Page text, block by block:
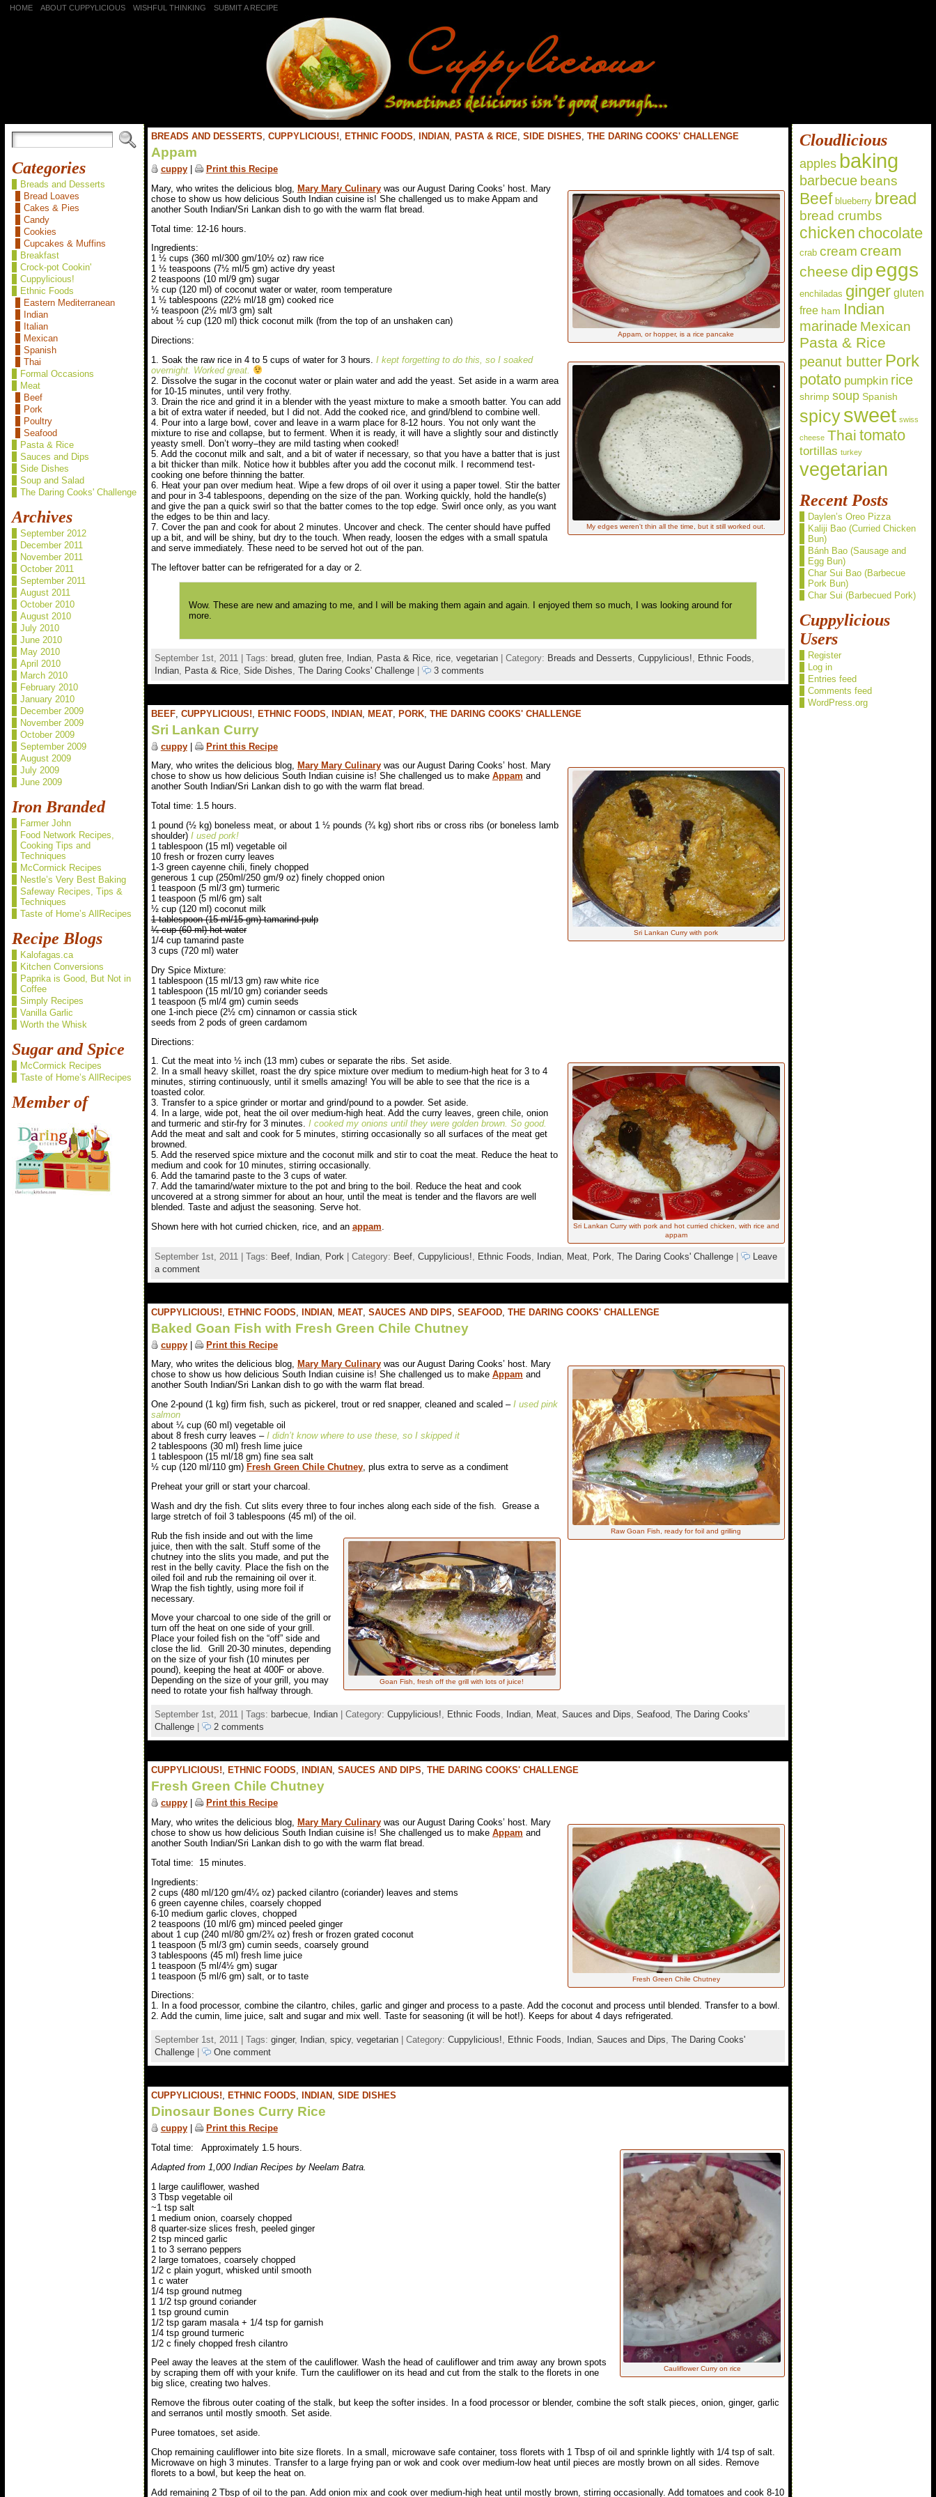
HOME ABOUT CUPPYLICIOUS WISHFUL THINKING SUBMIT A RECIPE
Categories
Breads and Desserts
Bread Loaves
Cakes & Pies
Candy
Cookies
Cupcakes & Muffins
Breakfast
Crock-pot Cookin'
Cuppylicious!
Ethnic Foods
Eastern Mediterranean
Indian
Italian
Mexican
Spanish
Thai
Formal Occasions
Meat
Beef
Pork
Poultry
Seafood
Pasta & Rice
Sauces and Dips
Side Dishes
Soup and Salad
The Daring Cooks' Challenge
Archives
September 2012
December 2011
November 2011
October 2011
September 2011
August 2011
October 2010
August 2010
July 2010
June 2010
May 2010
April 2010
March 2010
February 2010
January 2010
December 2009
November 2009
October 2009
September 2009
August 2009
July 2009
June 2009
Iron Branded
Farmer John
Food Network Recipes,
Cooking Tips and
Techniques
McCormick Recipes
Nestle’s Very Best Baking
Safeway Recipes, Tips &
Techniques
Taste of Home’s AllRecipes
Recipe Blogs
Kalofagas.ca
Kitchen Conversions
Paprika is Good, But Not in
Coffee
Simply Recipes
Vanilla Garlic
Worth the Whisk
Sugar and Spice
McCormick Recipes
Taste of Home’s AllRecipes
Member of
BREADS AND DESSERTS, CUPPYLICIOUS!, ETHNIC FOODS, INDIAN , PASTA & RICE, SIDE DISHES, THE DARING COOKS' CHALLENGE
Appam
cuppy| Print this Recipe
Appam, or hopper, is a rice pancake
Mary, who writes the delicious blog, Mary Mary Culinarywas our August Daring Cooks’ host. Mary
chose to show us how delicious South Indian cuisine is! She challenged us to make Appam and
another South Indian/Sri Lankan dish to go with the warm flat bread.
Total time: 12-16 hours.
Ingredients:
1 ½ cups (360 ml/300 gm/10½ oz) raw rice
1 ½ teaspoons (7½ ml/5 gm) active dry yeast
2 teaspoons (10 ml/9 gm) sugar
½ cup (120 ml) of coconut water or water, room temperature
1 ½ tablespoons (22½ ml/18 gm) cooked rice
½ teaspoon (2½ ml/3 gm) salt
about ½ cup (120 ml) thick coconut milk (from the top of an unshaken can)
Directions:
My edges weren't thin all the time, but it still worked out.
1. Soak the raw rice in 4 to 5 cups of water for 3 hours. I kept forgetting to do this, so I soaked
overnight. Worked great.
2. Dissolve the sugar in the coconut water or plain water and add the yeast. Set aside in a warm area
for 10-15 minutes, until very frothy.
3. Drain the rice and grind it in a blender with the yeast mixture to make a smooth batter. You can add
a bit of extra water if needed, but I did not. Add the cooked rice, and grind/blend to combine well.
4. Pour into a large bowl, cover and leave in a warm place for 8-12 hours. You not only want the
mixture to rise and collapse, but to ferment. When it is ready, it will have a slightly sour and distinctly
yeasty smell. Don’t worry–they are mild tasting when cooked!
5. Add the coconut milk and salt, and a bit of water if necessary, so that you have a batter that is just
a bit thicker than milk. Notice how it bubbles after you add the coconut milk. I recommend test-
cooking one before thinning the batter.
6. Heat your pan over medium heat. Wipe a few drops of oil over it using a paper towel. Stir the batter
and pour in 3-4 tablespoons, depending on the size of the pan. Working quickly, hold the handle(s)
and give the pan a quick swirl so that the batter comes to the top edge. Swirl once only, as you want
the edges to be thin and lacy.
7. Cover the pan and cook for about 2 minutes. Uncover and check. The center should have puffed
up a bit, and will be shiny, but dry to the touch. When ready, loosen the edges with a small spatula
and serve immediately. These need to be served hot out of the pan.
The leftover batter can be refrigerated for a day or 2.
Wow. These are new and amazing to me, and I will be making them again and again. I enjoyed them so much, I was looking around for
more.
September 1st, 2011 | Tags: bread, gluten free, Indian, Pasta & Rice, rice, vegetarian| Category: Breads and Desserts Cuppylicious! Ethnic Foods
Indian, Pasta & Rice, Side Dishes The Daring Cooks' Challenge| 3 comments
BEEF, CUPPYLICIOUS! ETHNIC FOODS INDIAN, MEAT, PORK, THE DARING COOKS' CHALLENGE
Sri Lankan Curry
cuppy| Print this Recipe
Sri Lankan Curry with pork
Mary, who writes the delicious blog, Mary Mary Culinarywas our August Daring Cooks’ host. Mary
chose to show us how delicious South Indian cuisine is! She challenged us to make Appam and
another South Indian/Sri Lankan dish to go with the warm flat bread.
Total time: 1.5 hours.
1 pound (½ kg) boneless meat, or about 1 ½ pounds (¾ kg) short ribs or cross ribs (or boneless lamb
shoulder) I used pork!
1 tablespoon (15 ml) vegetable oil
10 fresh or frozen curry leaves
1-3 green cayenne chili, finely chopped
generous 1 cup (250ml/250 gm/9 oz) finely chopped onion
1 teaspoon (5 ml/3 gm) turmeric
1 teaspoon (5 ml/6 gm) salt
½ cup (120 ml) coconut milk
1 tablespoon (15 ml/15 gm) tamarind pulp
¼ cup (60 ml) hot water
1/4 cup tamarind paste
3 cups (720 ml) water
Dry Spice Mixture:
1 tablespoon (15 ml/13 gm) raw white rice
1 tablespoon (15 ml/10 gm) coriander seeds
1 teaspoon (5 ml/4 gm) cumin seeds
one 1-inch piece (2½ cm) cinnamon or cassia stick
seeds from 2 pods of green cardamom
Directions:
Sri Lankan Curry with pork and hot curried chicken, with rice and
appam
1. Cut the meat into ½ inch (13 mm) cubes or separate the ribs. Set aside.
2. In a small heavy skillet, roast the dry spice mixture over medium to medium-high heat for 3 to 4
minutes, stirring continuously, until it smells amazing! You will be able to see that the rice is a
toasted color.
3. Transfer to a spice grinder or mortar and grind/pound to a powder. Set aside.
4. In a large, wide pot, heat the oil over medium-high heat. Add the curry leaves, green chile, onion
and turmeric and stir-fry for 3 minutes. I cooked my onions until they were golden brown. So good.
Add the meat and salt and cook for 5 minutes, stirring occasionally so all surfaces of the meat get
browned.
5. Add the reserved spice mixture and the coconut milk and stir to coat the meat. Reduce the heat to
medium and cook for 10 minutes, stirring occasionally.
6. Add the tamarind paste to the 3 cups of water.
7. Add the tamarind/water mixture to the pot and bring to the boil. Reduce the heat and cook
uncovered at a strong simmer for about an hour, until the meat is tender and the flavors are well
blended. Taste and adjust the seasoning. Serve hot.
Shown here with hot curried chicken, rice, and an appam.
September 1st, 2011 | Tags: Beef, Indian, Pork | Category: Beef, Cuppylicious! Ethnic Foods Indian, Meat, Pork The Daring Cooks' Challenge|
Leave
a comment
CUPPYLICIOUS! ETHNIC FOODS INDIAN, MEAT, SAUCES AND DIPS SEAFOOD, THE DARING COOKS' CHALLENGE
Baked Goan Fish with Fresh Green Chile Chutney
cuppy| Print this Recipe
Raw Goan Fish, ready for foil and grilling
Mary, who writes the delicious blog, Mary Mary Culinarywas our August Daring Cooks’ host. Mary
chose to show us how delicious South Indian cuisine is! She challenged us to make Appam and
another South Indian/Sri Lankan dish to go with the warm flat bread.
One 2-pound (1 kg) firm fish, such as pickerel, trout or red snapper, cleaned and scaled – I used pink
salmon
about ¼ cup (60 ml) vegetable oil
about 8 fresh curry leaves – I didn’t know where to use these, so I skipped it
2 tablespoons (30 ml) fresh lime juice
1 tablespoon (15 ml/18 gm) fine sea salt
½ cup (120 ml/110 gm) Fresh Green Chile Chutney, plus extra to serve as a condiment
Preheat your grill or start your charcoal.
Wash and dry the fish. Cut slits every three to four inches along each side of the fish. Grease a
large stretch of foil 3 tablespoons (45 ml) of the oil.
Goan Fish, fresh off the grill with lots of juice!
Rub the fish inside and out with the lime
juice, then with the salt. Stuff some of the
chutney into the slits you made, and put the
rest in the belly cavity. Place the fish on the
oiled foil and rub the remaining oil over it.
Wrap the fish tightly, using more foil if
necessary.
Move your charcoal to one side of the grill or
turn off the heat on one side of your grill.
Place your foiled fish on the “off” side and
close the lid. Grill 20-30 minutes, depending
on the size of your fish (10 minutes per
pound), keeping the heat at 400F or above.
Depending on the size of your grill, you may
need to rotate your fish halfway through.
September 1st, 2011 | Tags: barbecue, Indian| Category: Cuppylicious!, Ethnic Foods, Indian, Meat, Sauces and Dips, Seafood, The Daring Cooks'
Challenge| 2 comments
CUPPYLICIOUS!, ETHNIC FOODS, INDIAN , SAUCES AND DIPS, THE DARING COOKS' CHALLENGE
Fresh Green Chile Chutney
cuppy| Print this Recipe
Fresh Green Chile Chutney
Mary, who writes the delicious blog, Mary Mary Culinarywas our August Daring Cooks’ host. Mary
chose to show us how delicious South Indian cuisine is! She challenged us to make Appam and
another South Indian/Sri Lankan dish to go with the warm flat bread.
Total time: 15 minutes.
Ingredients:
2 cups (480 ml/120 gm/4¼ oz) packed cilantro (coriander) leaves and stems
6 green cayenne chiles, coarsely chopped
6-10 medium garlic cloves, chopped
2 teaspoons (10 ml/6 gm) minced peeled ginger
about 1 cup (240 ml/80 gm/2¾ oz) fresh or frozen grated coconut
1 teaspoon (5 ml/3 gm) cumin seeds, coarsely ground
3 tablespoons (45 ml) fresh lime juice
1 teaspoon (5 ml/4½ gm) sugar
1 teaspoon (5 ml/6 gm) salt, or to taste
Directions:
1. In a food processor, combine the cilantro, chiles, garlic and ginger and process to a paste. Add the coconut and process until blended. Transfer to a bowl.
2. Add the cumin, lime juice, salt and sugar and mix well. Taste for seasoning (it will be hot!). Keeps for about 4 days refrigerated.
September 1st, 2011 | Tags: ginger, Indian, spicy, vegetarian| Category: Cuppylicious!, Ethnic Foods, Indian, Sauces and Dips, The Daring Cooks'
Challenge| One comment
CUPPYLICIOUS!, ETHNIC FOODS, INDIAN , SIDE DISHES
Dinosaur Bones Curry Rice
cuppy| Print this Recipe
Cauliflower Curry on rice
Total time: Approximately 1.5 hours.
Adapted from 1,000 Indian Recipes by Neelam Batra.
1 large cauliflower, washed
3 Tbsp vegetable oil
~1 tsp salt
1 medium onion, coarsely chopped
8 quarter-size slices fresh, peeled ginger
2 tsp minced garlic
1 to 3 serrano peppers
2 large tomatoes, coarsely chopped
1/2 c plain yogurt, whisked until smooth
1 c water
1/4 tsp ground nutmeg
1 1/2 tsp ground coriander
1 tsp ground cumin
1/2 tsp garam masala + 1/4 tsp for garnish
1/4 tsp ground turmeric
1/2 c finely chopped fresh cilantro
Peel away the leaves at the stem of the cauliflower. Wash the head of cauliflower and trim away any brown spots
by scraping them off with your knife. Turn the cauliflower on its head and cut from the stalk to the florets in one
big slice, creating two halves.
Remove the fibrous outer coating of the stalk, but keep the softer insides. In a food processor or blender, combine the soft stalk pieces, onion, ginger, garlic
and serranos until mostly smooth. Set aside.
Puree tomatoes, set aside.
Chop remaining cauliflower into bite size florets. In a small, microwave safe container, toss florets with 1 Tbsp of oil and sprinkle lightly with 1/4 tsp of salt.
Microwave on high 3 minutes. Transfer to a large frying pan or wok and cook over medium-low heat until pieces are mostly brown on all sides. Remove
florets to a bowl, but keep the heat on.
Add remaining 2 Tbsp of oil to the pan. Add onion mix and cook over medium-high heat until mostly brown, stirring occasionally. Add tomatoes and cook 8-10
Cloudlicious
apples baking
barbecue beans
Beef blueberry bread
bread crumbs
chicken chocolate
crab cream cream
cheese dipeggs
enchiladas ginger gluten
free ham Indian
marinade Mexican
Pasta & Rice
peanut butter Pork
potato pumpkin rice
shrimp soup Spanish
spicysweet swiss
cheese Thai tomato
tortillas turkey
vegetarian
Recent Posts
Daylen’s Oreo Pizza
Kaliji Bao (Curried Chicken
Bun)
Bánh Bao (Sausage and
Egg Bun)
Char Sui Bao (Barbecue
Pork Bun)
Char Sui (Barbecued Pork)
Cuppylicious
Users
Register
Log in
Entries feed
Comments feed
WordPress.org